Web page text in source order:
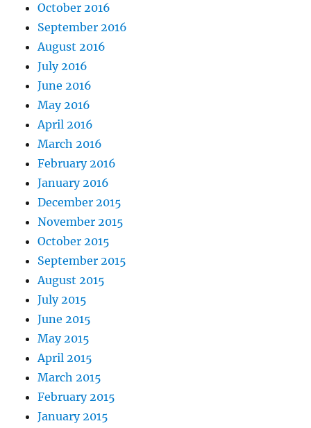
October 2016
September 2016
August 2016
July 2016
June 2016
May 2016
April 2016
March 2016
February 2016
January 2016
December 2015
November 2015
October 2015
September 2015
August 2015
July 2015
June 2015
May 2015
April 2015
March 2015
February 2015
January 2015